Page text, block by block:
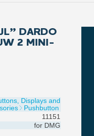
DARDO
2 MINI-
Displays and
Pushbutton
11151
for DMG